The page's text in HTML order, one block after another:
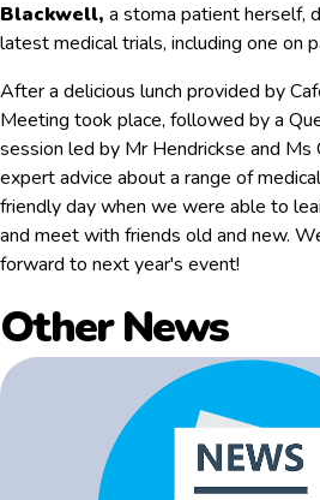
Blackwell, a stoma patient herself,
latest medical trials, including one on
After a delicious lunch provided by
Meeting took place, followed by a
session led by Mr Hendrickse and Ms
expert advice about a range of
friendly day when we were able to
and meet with friends old and new.
forward to next year's event!
Other News